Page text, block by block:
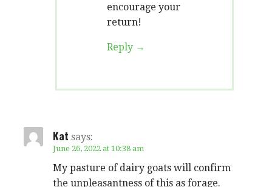
encourage your
return!
Reply
Kat says:
June 26, 2022 at 10:38 am
My pasture of dairy goats will confirm
the unpleasantness of this as forage.